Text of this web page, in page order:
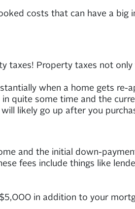
costs that can have a big
taxes! Property taxes not
when a home gets re-
quite some time and the
likely go up after you
and the initial down-
fees include things like
in addition to your